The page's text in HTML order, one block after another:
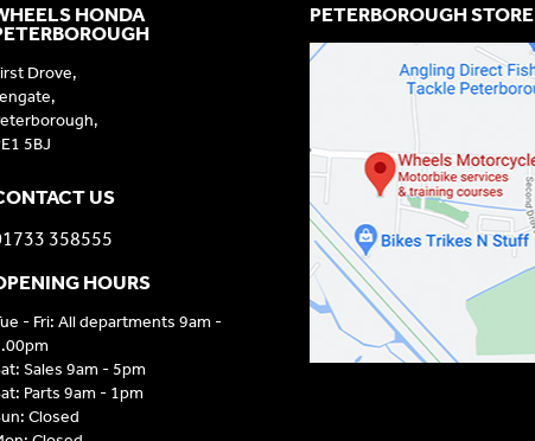
HONDA
Drove,
5BJ
US
358555
HOURS
- Fri: All departments 9am -
Sales 9am - 5pm
Parts 9am - 1pm
Closed
PETERBOROUGH STORE